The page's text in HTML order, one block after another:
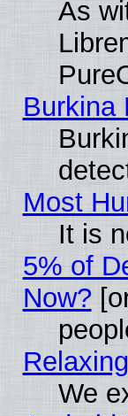
As
Burkina
Most
It is
5% of
Now?
We